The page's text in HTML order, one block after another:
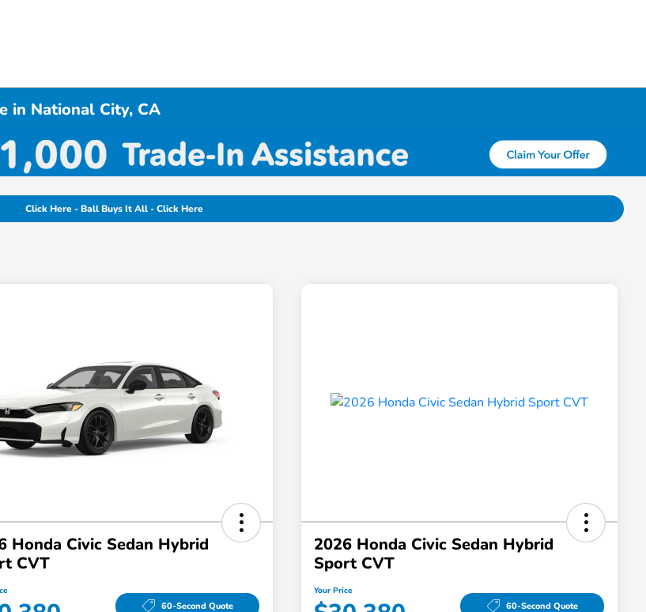
in National City, CA
Click Here - Ball Buys It All - Click Here
Honda Civic Sedan Hybrid
CVT
60-Second Quote
2026 Honda Civic Sedan Hybrid
Sport CVT
Your Price
60-Second Quote